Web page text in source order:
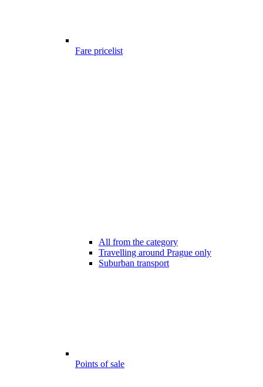
Fare pricelist
All from the category
Travelling around Prague only
Suburban transport
Points of sale